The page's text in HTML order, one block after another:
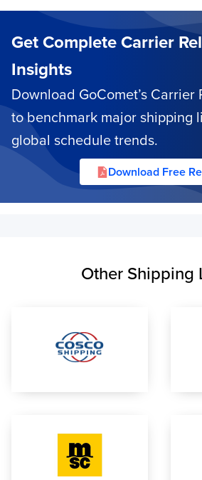
Get Complete Carrier
Insights
Download GoComet’s
to benchmark major shipping
global schedule trends.
Download Free
Other Shipping